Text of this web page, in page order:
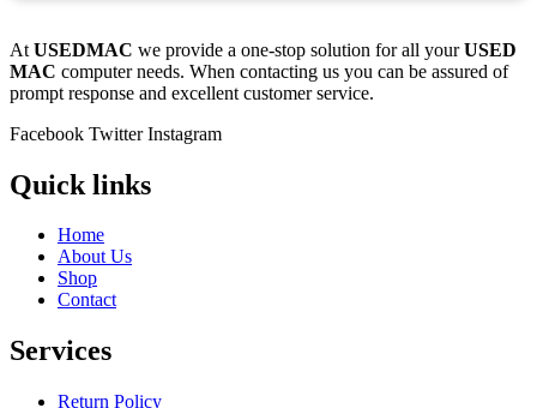
At USEDMAC we provide a one-stop solution for all yourUSED
MAC computer needs. When contacting us you can be assured of
prompt response and excellent customer service.
Facebook Twitter Instagram
Quick links
Home
About Us
Shop
Contact
Services
Return Policy